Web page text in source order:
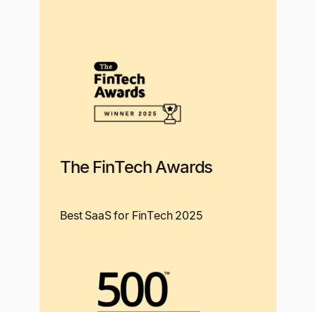
The FinTech Awards
Best SaaS for FinTech 2025